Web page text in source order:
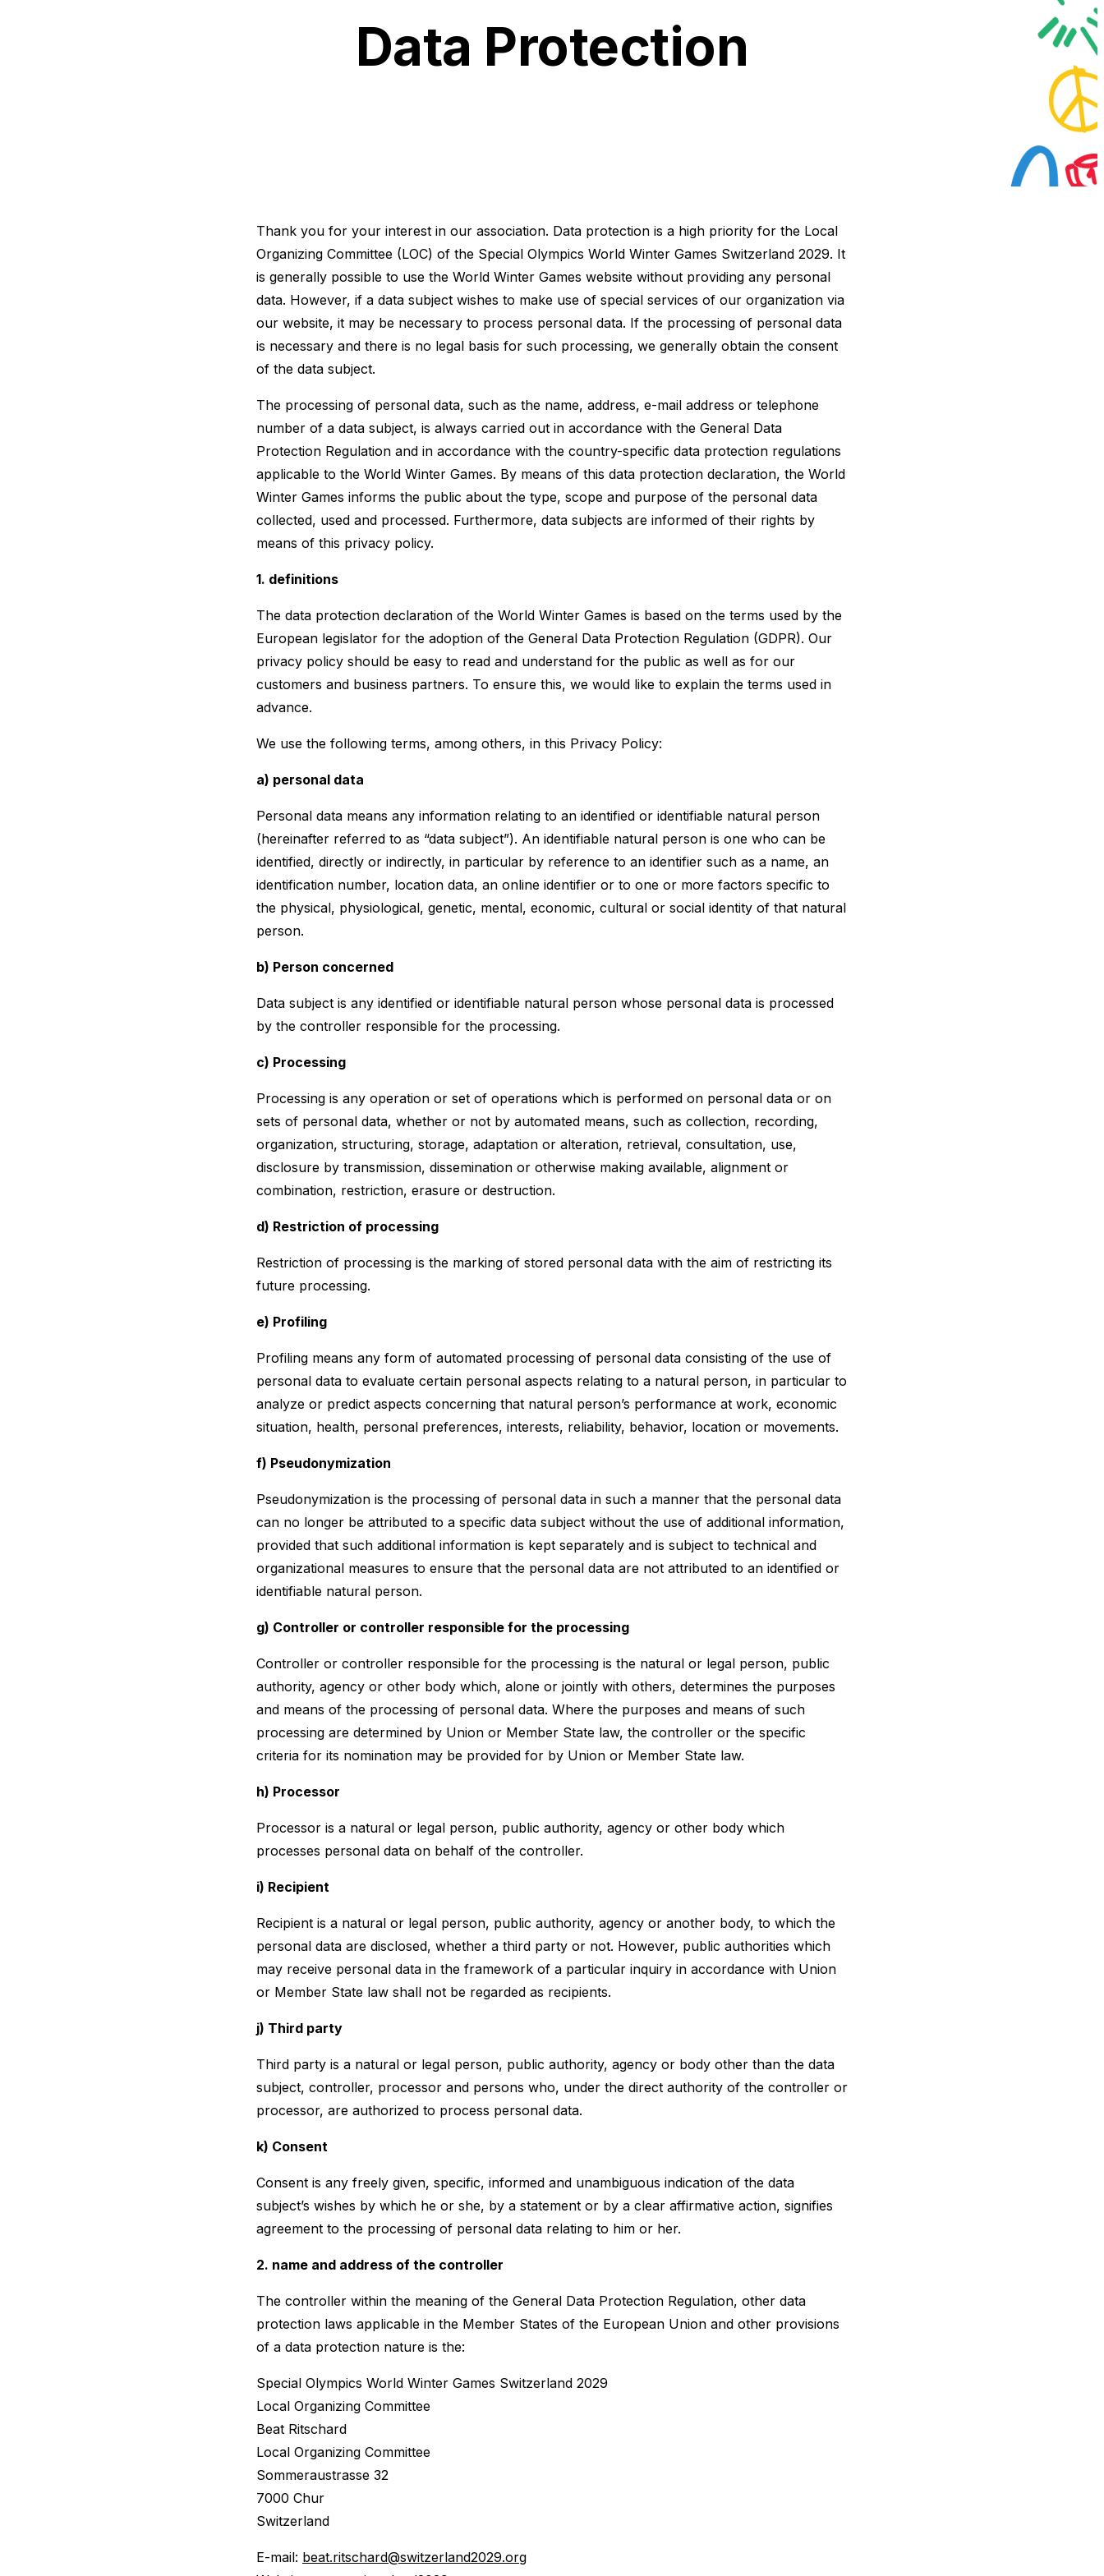
Data Protection
Thank you for your interest in our association. Data protection is a high priority for the Local
Organizing Committee (LOC) of the Special Olympics World Winter Games Switzerland 2029. It
is generally possible to use the World Winter Games website without providing any personal
data. However, if a data subject wishes to make use of special services of our organization via
our website, it may be necessary to process personal data. If the processing of personal data
is necessary and there is no legal basis for such processing, we generally obtain the consent
of the data subject.
The processing of personal data, such as the name, address, e-mail address or telephone
number of a data subject, is always carried out in accordance with the General Data
Protection Regulation and in accordance with the country-specific data protection regulations
applicable to the World Winter Games. By means of this data protection declaration, the World
Winter Games informs the public about the type, scope and purpose of the personal data
collected, used and processed. Furthermore, data subjects are informed of their rights by
means of this privacy policy.
1. definitions
The data protection declaration of the World Winter Games is based on the terms used by the
European legislator for the adoption of the General Data Protection Regulation (GDPR). Our
privacy policy should be easy to read and understand for the public as well as for our
customers and business partners. To ensure this, we would like to explain the terms used in
advance.
We use the following terms, among others, in this Privacy Policy:
a) personal data
Personal data means any information relating to an identified or identifiable natural person
(hereinafter referred to as “data subject”). An identifiable natural person is one who can be
identified, directly or indirectly, in particular by reference to an identifier such as a name, an
identification number, location data, an online identifier or to one or more factors specific to
the physical, physiological, genetic, mental, economic, cultural or social identity of that natural
person.
b) Person concerned
Data subject is any identified or identifiable natural person whose personal data is processed
by the controller responsible for the processing.
c) Processing
Processing is any operation or set of operations which is performed on personal data or on
sets of personal data, whether or not by automated means, such as collection, recording,
organization, structuring, storage, adaptation or alteration, retrieval, consultation, use,
disclosure by transmission, dissemination or otherwise making available, alignment or
combination, restriction, erasure or destruction.
d) Restriction of processing
Restriction of processing is the marking of stored personal data with the aim of restricting its
future processing.
e) Profiling
Profiling means any form of automated processing of personal data consisting of the use of
personal data to evaluate certain personal aspects relating to a natural person, in particular to
analyze or predict aspects concerning that natural person’s performance at work, economic
situation, health, personal preferences, interests, reliability, behavior, location or movements.
f) Pseudonymization
Pseudonymization is the processing of personal data in such a manner that the personal data
can no longer be attributed to a specific data subject without the use of additional information,
provided that such additional information is kept separately and is subject to technical and
organizational measures to ensure that the personal data are not attributed to an identified or
identifiable natural person.
g) Controller or controller responsible for the processing
Controller or controller responsible for the processing is the natural or legal person, public
authority, agency or other body which, alone or jointly with others, determines the purposes
and means of the processing of personal data. Where the purposes and means of such
processing are determined by Union or Member State law, the controller or the specific
criteria for its nomination may be provided for by Union or Member State law.
h) Processor
Processor is a natural or legal person, public authority, agency or other body which
processes personal data on behalf of the controller.
i) Recipient
Recipient is a natural or legal person, public authority, agency or another body, to which the
personal data are disclosed, whether a third party or not. However, public authorities which
may receive personal data in the framework of a particular inquiry in accordance with Union
or Member State law shall not be regarded as recipients.
j) Third party
Third party is a natural or legal person, public authority, agency or body other than the data
subject, controller, processor and persons who, under the direct authority of the controller or
processor, are authorized to process personal data.
k) Consent
Consent is any freely given, specific, informed and unambiguous indication of the data
subject’s wishes by which he or she, by a statement or by a clear affirmative action, signifies
agreement to the processing of personal data relating to him or her.
2. name and address of the controller
The controller within the meaning of the General Data Protection Regulation, other data
protection laws applicable in the Member States of the European Union and other provisions
of a data protection nature is the:
Special Olympics World Winter Games Switzerland 2029
Local Organizing Committee
Beat Ritschard
Local Organizing Committee
Sommeraustrasse 32
7000 Chur
Switzerland
E-mail: beat.ritschard@switzerland2029.org